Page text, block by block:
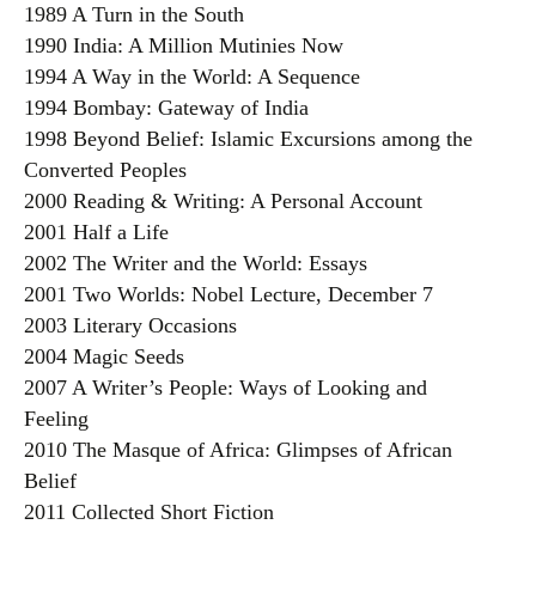
1989 A Turn in the South
1990 India: A Million Mutinies Now
1994 A Way in the World: A Sequence
1994 Bombay: Gateway of India
1998 Beyond Belief: Islamic Excursions among the
Converted Peoples
2000 Reading & Writing: A Personal Account
2001 Half a Life
2002 The Writer and the World: Essays
2001 Two Worlds: Nobel Lecture, December 7
2003 Literary Occasions
2004 Magic Seeds
2007 A Writer’s People: Ways of Looking and
Feeling
2010 The Masque of Africa: Glimpses of African
Belief
2011 Collected Short Fiction